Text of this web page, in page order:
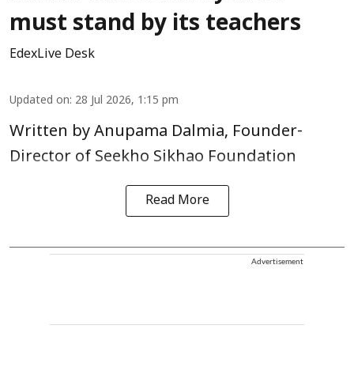
must stand by its teachers
EdexLive Desk
Updated on: 28 Jul 2026, 1:15 pm
Written by Anupama Dalmia, Founder-
Director of Seekho Sikhao Foundation
Read More
Advertisement